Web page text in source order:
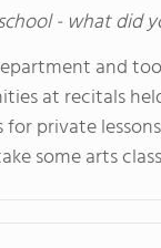
- what did
and
at recitals
private
some arts